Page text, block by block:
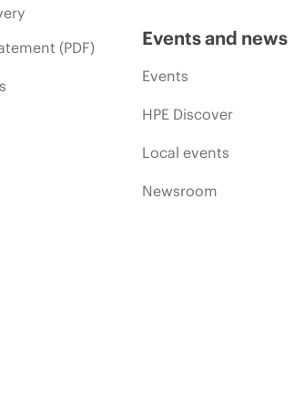
(PDF)
Events and news
Events
HPE Discover
Local events
Newsroom